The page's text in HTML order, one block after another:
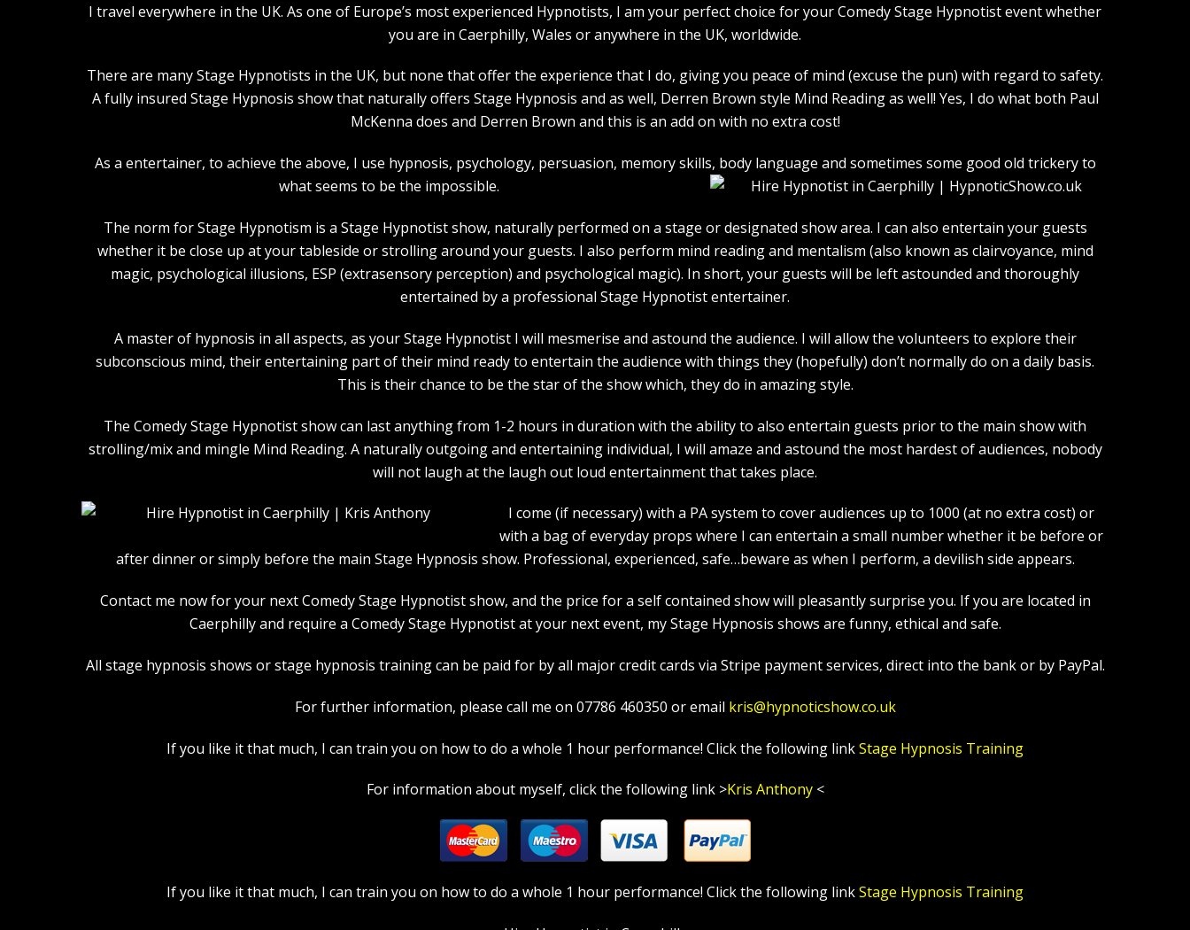
I travel everywhere in the UK. As one of Europe’s most experienced Hypnotists, I am your perfect choice for your Comedy Stage Hypnotist event whether
you are in Caerphilly, Wales or anywhere in the UK, worldwide.
There are many Stage Hypnotists in the UK, but none that offer the experience that I do, giving you peace of mind (excuse the pun) with regard to safety.
A fully insured Stage Hypnosis show that naturally offers Stage Hypnosis and as well, Derren Brown style Mind Reading as well! Yes, I do what both Paul
McKenna does and Derren Brown and this is an add on with no extra cost!
As a entertainer, to achieve the above, I use hypnosis, psychology, persuasion, memory skills, body language and sometimes some good old trickery to
what seems to be the impossible.
The norm for Stage Hypnotism is a Stage Hypnotist show, naturally performed on a stage or designated show area. I can also entertain your guests
whether it be close up at your tableside or strolling around your guests. I also perform mind reading and mentalism (also known as clairvoyance, mind
magic, psychological illusions, ESP (extrasensory perception) and psychological magic). In short, your guests will be left astounded and thoroughly
entertained by a professional Stage Hypnotist entertainer.
A master of hypnosis in all aspects, as your Stage Hypnotist I will mesmerise and astound the audience. I will allow the volunteers to explore their
subconscious mind, their entertaining part of their mind ready to entertain the audience with things they (hopefully) don’t normally do on a daily basis.
This is their chance to be the star of the show which, they do in amazing style.
The Comedy Stage Hypnotist show can last anything from 1-2 hours in duration with the ability to also entertain guests prior to the main show with
strolling/mix and mingle Mind Reading. A naturally outgoing and entertaining individual, I will amaze and astound the most hardest of audiences, nobody
will not laugh at the laugh out loud entertainment that takes place.
I come (if necessary) with a PA system to cover audiences up to 1000 (at no extra cost) or
with a bag of everyday props where I can entertain a small number whether it be before or
after dinner or simply before the main Stage Hypnosis show. Professional, experienced, safe…beware as when I perform, a devilish side appears.
Contact me now for your next Comedy Stage Hypnotist show, and the price for a self contained show will pleasantly surprise you. If you are located in
Caerphilly and require a Comedy Stage Hypnotist at your next event, my Stage Hypnosis shows are funny, ethical and safe.
All stage hypnosis shows or stage hypnosis training can be paid for by all major credit cards via Stripe payment services, direct into the bank or by PayPal.
For further information, please call me on 07786 460350 or email kris@hypnoticshow.co.uk
If you like it that much, I can train you on how to do a whole 1 hour performance! Click the following linkStage Hypnosis Training
For information about myself, click the following link >Kris Anthony <
If you like it that much, I can train you on how to do a whole 1 hour performance! Click the following linkStage Hypnosis Training